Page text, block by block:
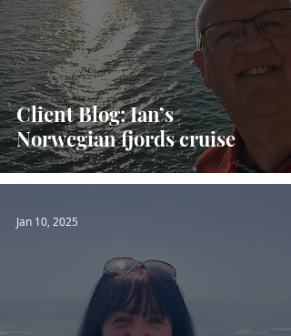
Client Blog: Ian’s
Norwegian fjords cruise
Jan 10, 2025